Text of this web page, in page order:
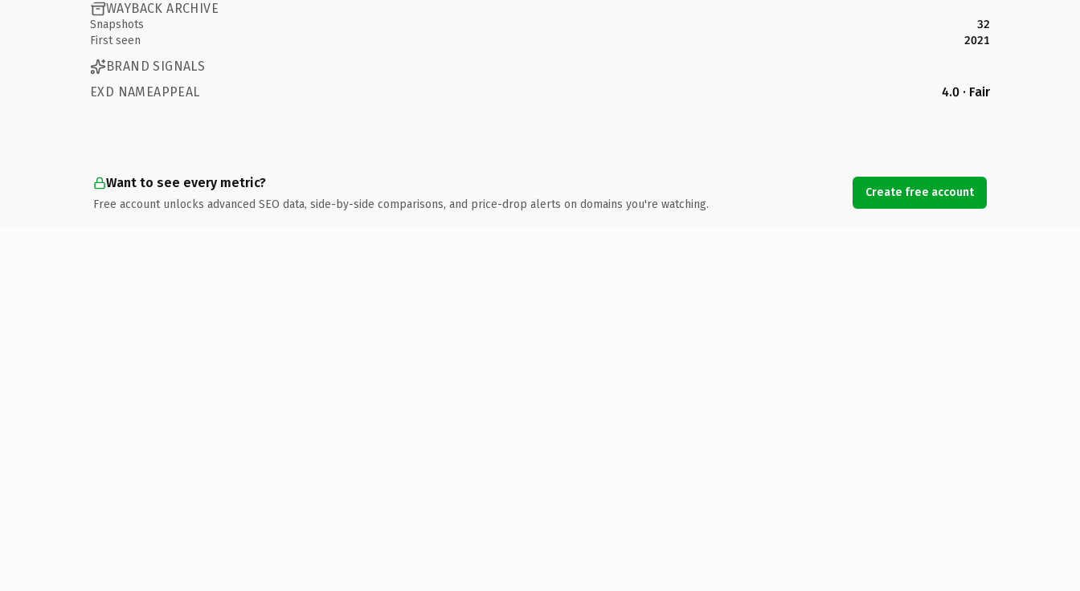
WAYBACK ARCHIVE
Snapshots
32
First seen
2021
BRAND SIGNALS
EXD NAMEAPPEAL
4.0 · Fair
Want to see every metric?
Free account unlocks advanced SEO data, side-by-side comparisons, and price-drop alerts on domains you're watching.
Create free account